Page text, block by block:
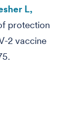
L,
protection
2 vaccine